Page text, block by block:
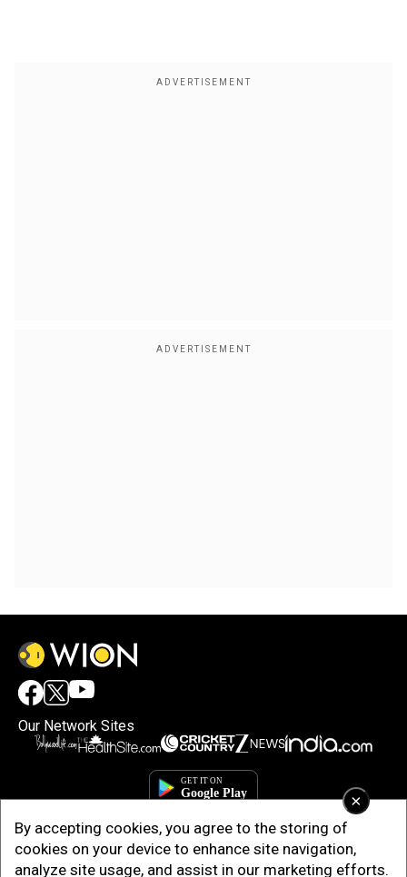
×
By accepting cookies, you agree to the storing of
cookies on your device to enhance site navigation,
analyze site usage, and assist in our marketing efforts.
Our Network Sites